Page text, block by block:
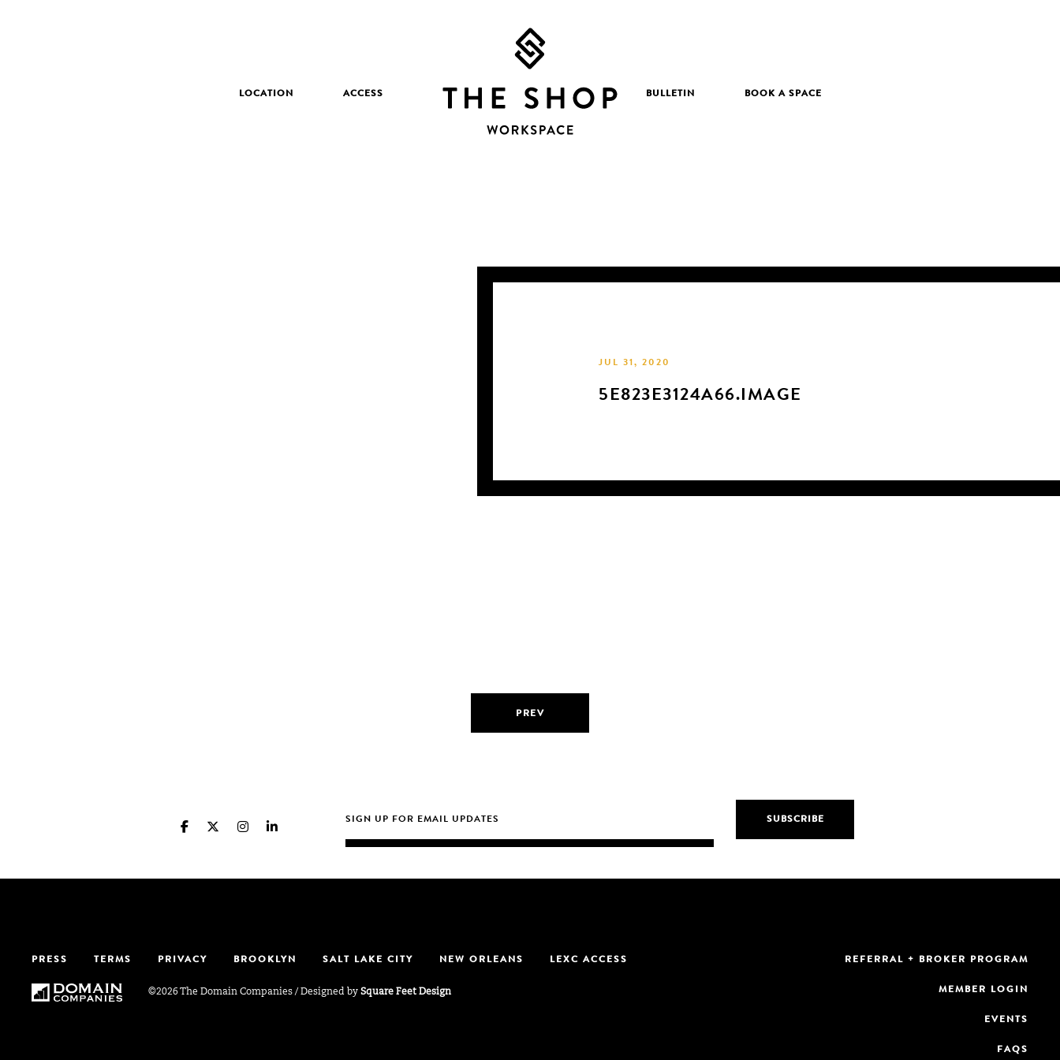
LOCATION ACCESS BULLETIN BOOK A SPACE
JUL 31, 2020
5E823E3124A66.IMAGE
PREV
PRESS TERMS PRIVACY BROOKLYN SALT LAKE CITY NEW ORLEANS LEXC ACCESS
©2026 The Domain Companies / Designed by Square Feet Design
REFERRAL + BROKER PROGRAM
MEMBER LOGIN
EVENTS
FAQS